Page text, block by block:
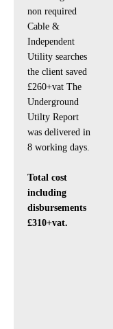
non required
Cable &
Independent
Utility searches
the client saved
£260+vat The
Underground
Utilty Report
was delivered in
8 working days.
Total cost
including
disbursements
£310+vat.